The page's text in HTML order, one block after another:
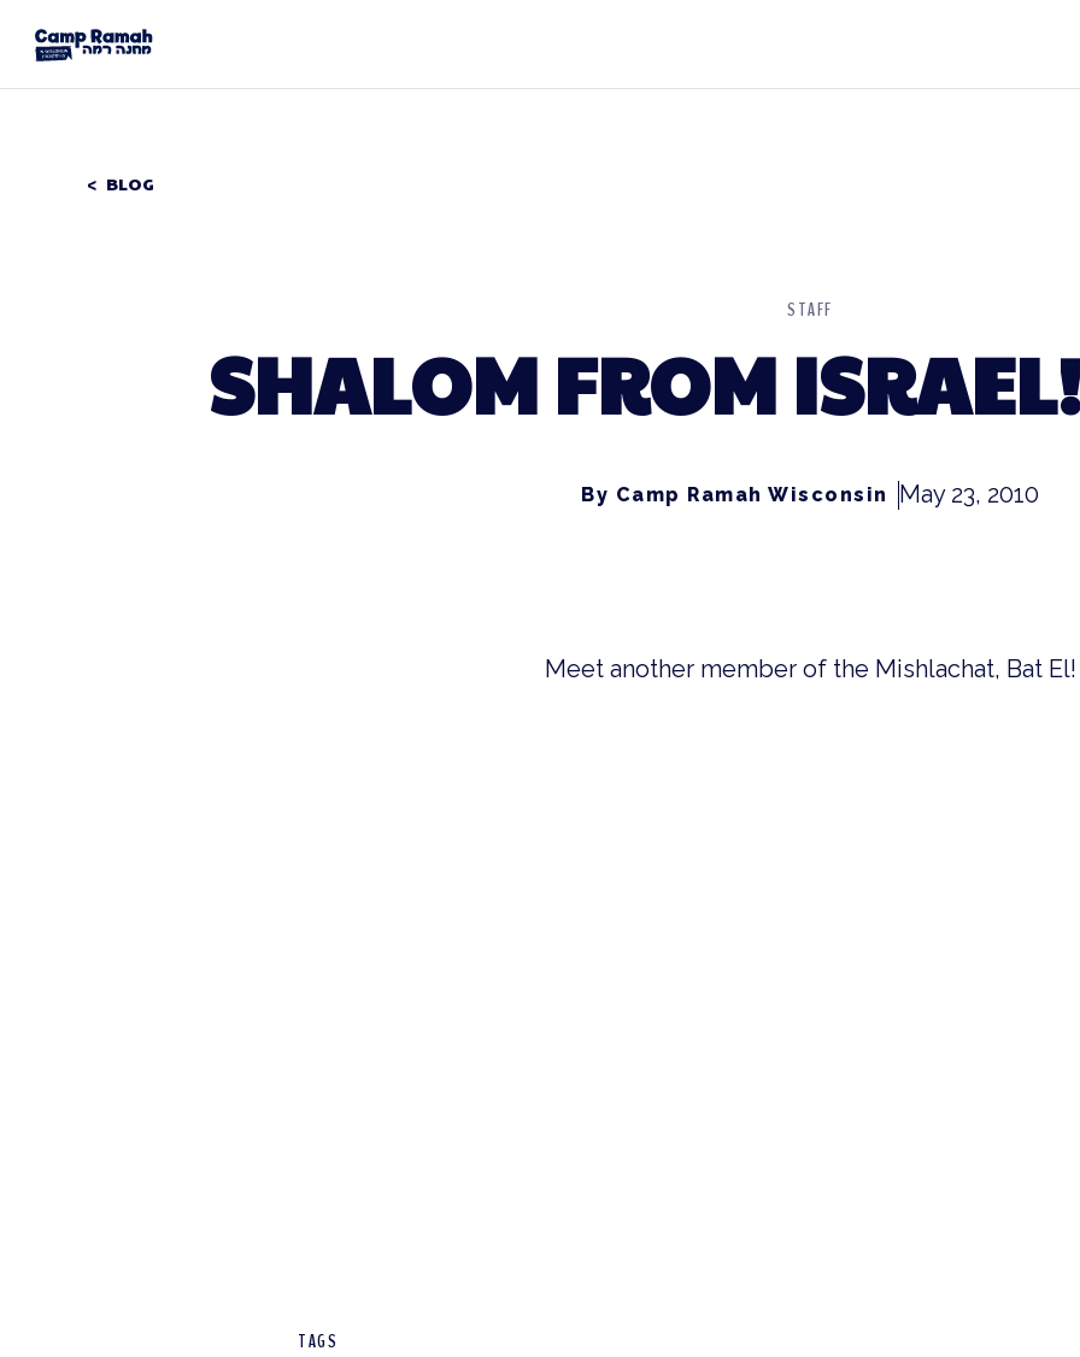
BLOG
STAFF
SHALOM FROM
By Camp Ramah Wisconsin May 23, 2010
Meet another member of the Mishlachat, Bat El!
TAGS